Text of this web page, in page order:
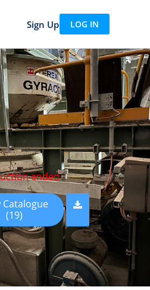
Sign Up LOG IN
ended
Catalogue
(19)